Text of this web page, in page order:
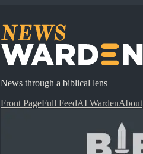
News through a biblical lens
Front PageFull FeedAI WardenAbout